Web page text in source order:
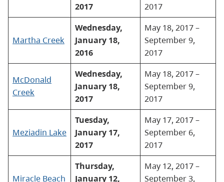
2017
2017
Martha Creek
Wednesday,
January 18,
2016
May 18, 2017 –
September 9,
2017
McDonald
Creek
Wednesday,
January 18,
2017
May 18, 2017 –
September 9,
2017
Meziadin Lake
Tuesday,
January 17,
2017
May 17, 2017 –
September 6,
2017
Miracle Beach
Thursday,
January 12,
May 12, 2017 –
September 3,